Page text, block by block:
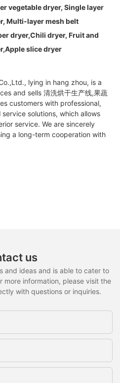
vegetable dryer, Single layer
Multi-layer mesh belt
dryer,Chili dryer, Fruit and
slice dryer
lying in hang zhou, is a
and sells 清洗烘干生产线,果蔬
customers with professional,
solutions, which allows
service. We are sincerely
a long-term cooperation with
us
and ideas and is able to cater to
more information, please visit the
with questions or inquiries.